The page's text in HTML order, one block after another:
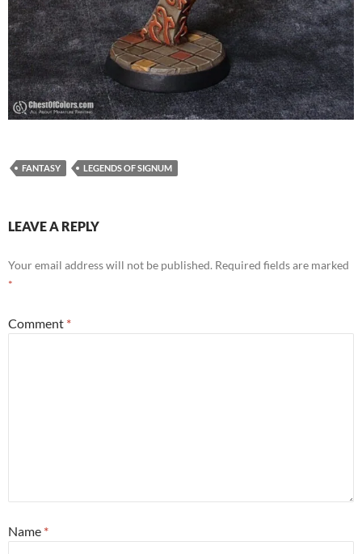
FANTASY LEGENDS OF SIGNUM
LEAVE A REPLY
Your email address will not be published. Required fields are marked
*
Comment *
Name *